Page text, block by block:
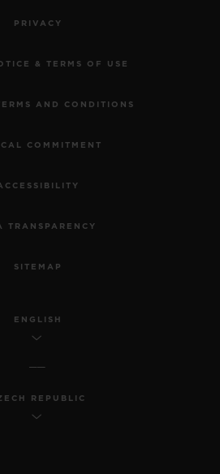
PRIVACY
& TERMS OF USE
AND CONDITIONS
COMMITMENT
TRANSPARENCY
SITEMAP
ENGLISH
REPUBLIC